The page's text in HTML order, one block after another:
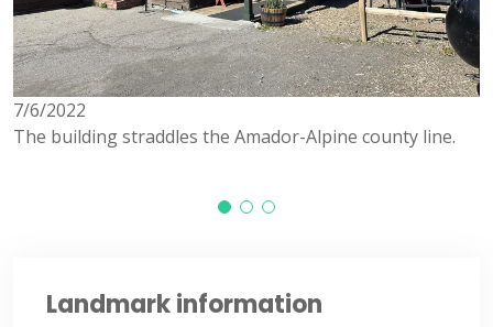
7/6/2022
The building straddles the Amador-Alpine county line.
Landmark information